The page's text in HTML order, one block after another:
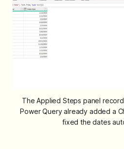
The Applied Steps panel
Power Query already added a
fixed the dates